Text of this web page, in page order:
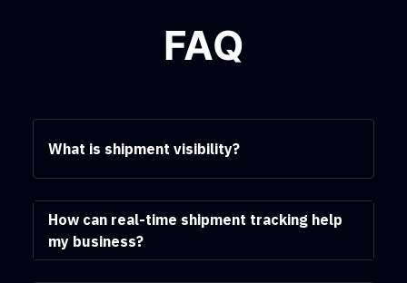
FAQ
What is shipment visibility?
How can real-time shipment tracking help
my business?